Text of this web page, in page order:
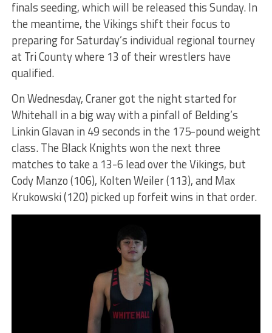
finals seeding, which will be released this Sunday. In
the meantime, the Vikings shift their focus to
preparing for Saturday’s individual regional tourney
at Tri County where 13 of their wrestlers have
qualified.
On Wednesday, Craner got the night started for
Whitehall in a big way with a pinfall of Belding’s
Linkin Glavan in 49 seconds in the 175-pound weight
class. The Black Knights won the next three
matches to take a 13-6 lead over the Vikings, but
Cody Manzo (106), Kolten Weiler (113), and Max
Krukowski (120) picked up forfeit wins in that order.